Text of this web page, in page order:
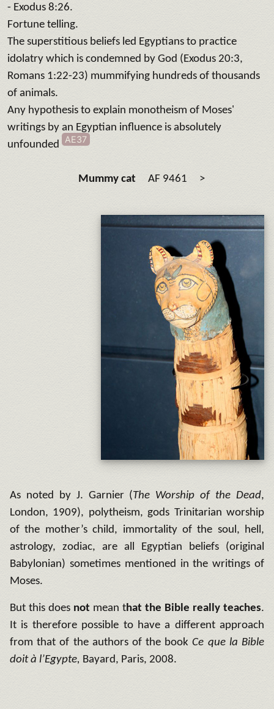
- Exodus 8:26.
Fortune telling.
The superstitious beliefs led Egyptians to practice
idolatry which is condemned by God (Exodus 20:3,
Romans 1:22-23) mummifying hundreds of thousands
of animals.
Any hypothesis to explain monotheism of Moses'
writings by an Egyptian influence is absolutely
unfounded
AE37
Mummy cat AF 9461 >
As noted by J. Garnier (The Worship of the Dead,
London, 1909), polytheism, gods Trinitarian worship
of the mother’s child, immortality of the soul, hell,
astrology, zodiac, are all Egyptian beliefs (original
Babylonian) sometimes mentioned in the writings of
Moses.
But this does not mean that the Bible really teaches.
It is therefore possible to have a different approach
from that of the authors of the bookCe que la Bible
doit à l’Egypte, Bayard, Paris, 2008.